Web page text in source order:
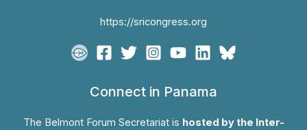
https://sricongress.org
Connect in Panama
The Belmont Forum Secretariat is hosted by the Inter-